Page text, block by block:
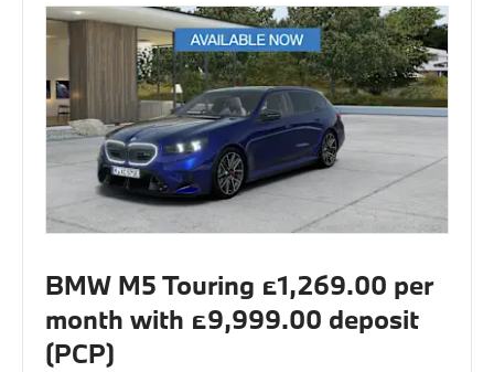
BMW M5 Touring £1,269.00 per
month with £9,999.00 deposit
(PCP)